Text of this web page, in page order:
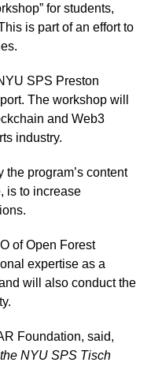
for students,
is part of an effort to
SPS Preston
The workshop will
and Web3
industry.
program’s content
is to increase
of Open Forest
expertise as a
will also conduct the
Foundation, said,
NYU SPS Tisch